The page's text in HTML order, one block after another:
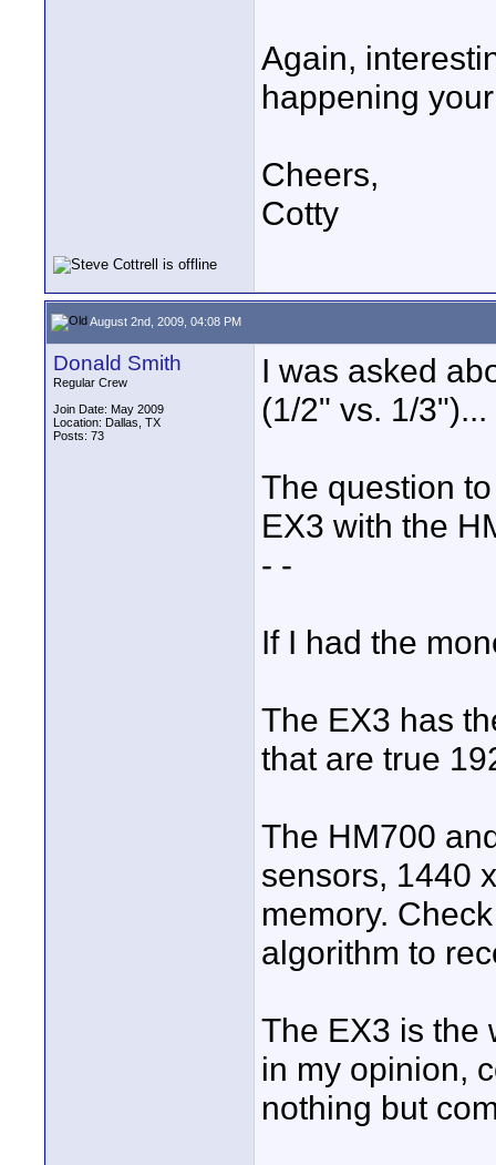
Again,
happening
Cheers,
Cotty
August 2nd, 2009, 04:08 PM
Donald Smith
Regular Crew
Join Date: May 2009
Location: Dallas, TX
Posts: 73
I was asked
(1/2" vs. 1/3")...
The question
EX3 with the
- -
If I had the
The EX3 has
that are true
The HM700
sensors, 1440
memory.
algorithm to
The EX3 is the
in my opinion,
nothing but